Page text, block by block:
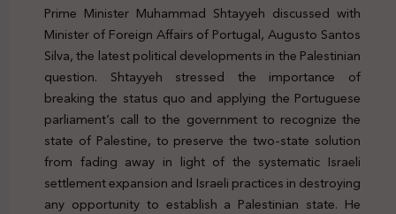
Prime Minister Muhammad Shtayyeh discussed with
Minister of Foreign Affairs of Portugal, Augusto Santos
Silva, the latest political developments in the Palestinian
question. Shtayyeh stressed the importance of
breaking the status quo and applying the Portuguese
parliament’s call to the government to recognize the
state of Palestine, to preserve the two-state solution
from fading away in light of the systematic Israeli
settlement expansion and Israeli practices in destroying
any opportunity to establish a Palestinian state. He